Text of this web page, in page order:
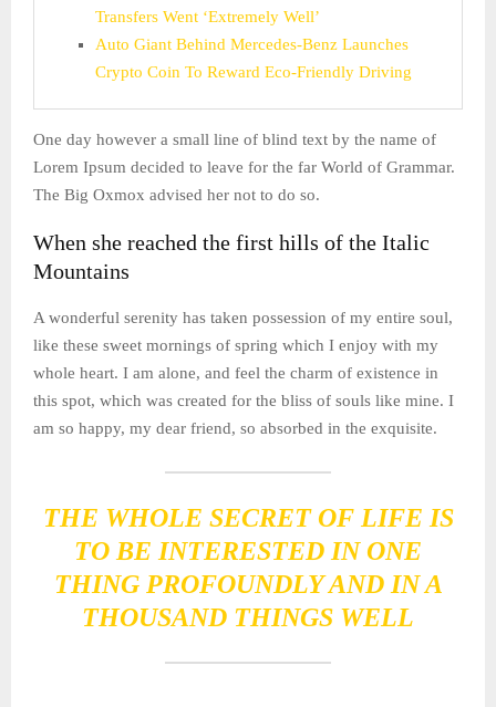
Transfers Went ‘Extremely Well’
Auto Giant Behind Mercedes-Benz Launches
Crypto Coin To Reward Eco-Friendly Driving
One day however a small line of blind text by the name of
Lorem Ipsum decided to leave for the far World of Grammar.
The Big Oxmox advised her not to do so.
When she reached the first hills of the Italic
Mountains
A wonderful serenity has taken possession of my entire soul,
like these sweet mornings of spring which I enjoy with my
whole heart. I am alone, and feel the charm of existence in
this spot, which was created for the bliss of souls like mine. I
am so happy, my dear friend, so absorbed in the exquisite.
THE WHOLE SECRET OF LIFE IS
TO BE INTERESTED IN ONE
THING PROFOUNDLY AND IN A
THOUSAND THINGS WELL